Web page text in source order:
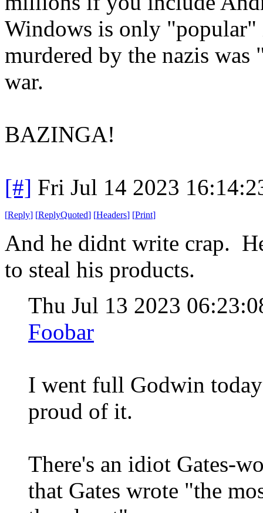
Windows is only "popular"
murdered by the nazis
war.
BAZINGA!
[#] Fri Jul 14 2023
[Reply] [ReplyQuoted] [Headers] [Print]
And he didnt write crap.
to steal his products.
Thu Jul 13 2023
Foobar
I went full Godwin
proud of it.
There's an idiot Gates-
that Gates wrote "the